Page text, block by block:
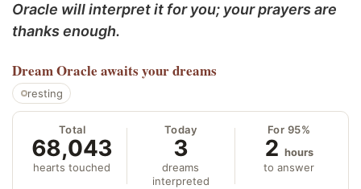
Oracle will interpret it for you; your prayers are
thanks enough.
Dream Oracle awaits your dreams
resting
Total
68,043
hearts touched
Today
3
dreams
interpreted
For 95%
2 hours
to answer